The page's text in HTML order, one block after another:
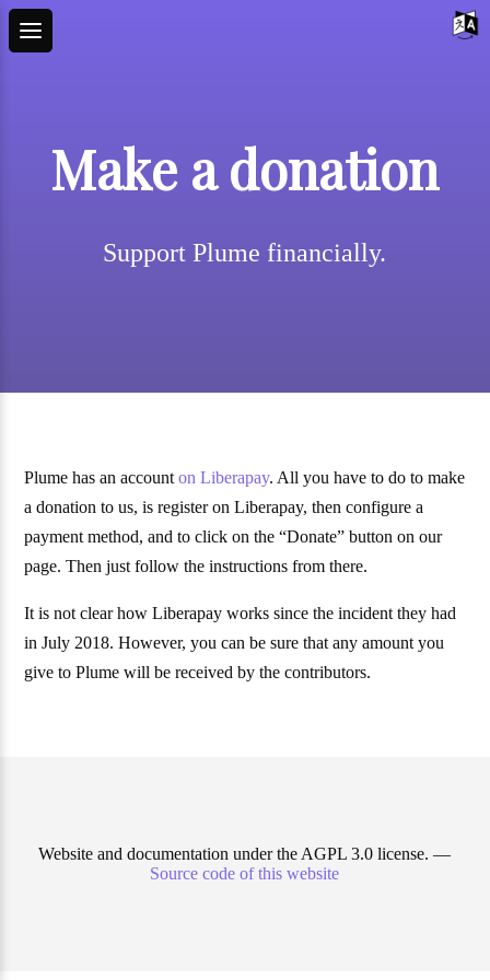
Make a donation
Support Plume financially.
Plume has an accounton Liberapay. All you have to do to make
a donation to us, is register on Liberapay, then configure a
payment method, and to click on the “Donate” button on our
page. Then just follow the instructions from there.
It is not clear how Liberapay works since the incident they had
in July 2018. However, you can be sure that any amount you
give to Plume will be received by the contributors.
Website and documentation under the AGPL 3.0 license. —
Source code of this website